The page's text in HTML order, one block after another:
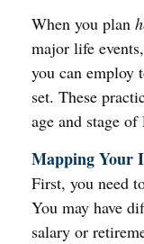
When you plan
major life
you can employ
set. These
age and stage of
Mapping Your
First, you need
You may have
salary or